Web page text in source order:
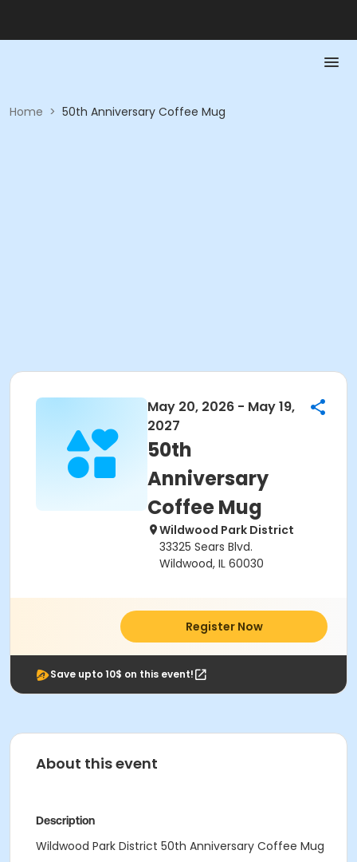
Home > 50th Anniversary Coffee Mug
May 20, 2026 - May 19,
2027
50th
Anniversary
Coffee Mug
Wildwood Park District
33325 Sears Blvd.
Wildwood, IL 60030
Register Now
Save upto 10$ on this event!
About this event
Description
Wildwood Park District 50th Anniversary Coffee Mug